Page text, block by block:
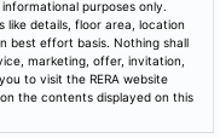
purposes only.
details, floor area, location
best effort basis. Nothing shall
marketing, offer, invitation,
to visit the RERA website
the contents displayed on this